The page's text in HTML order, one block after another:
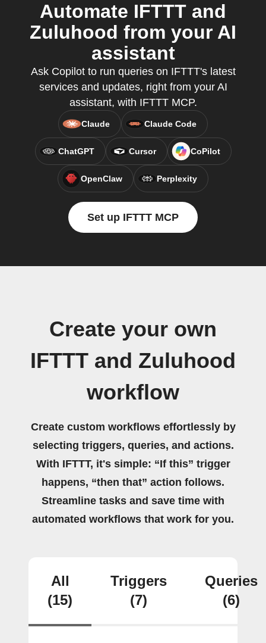
Automate IFTTT and
Zuluhood from your AI
assistant
Ask Copilot to run queries on IFTTT's latest
services and updates, right from your AI
assistant, with IFTTT MCP.
Claude Claude Code
ChatGPT Cursor CoPilot
OpenClaw Perplexity
Set up IFTTT MCP
Create your own
IFTTT and Zuluhood
workflow
Create custom workflows effortlessly by
selecting triggers, queries, and actions.
With IFTTT, it's simple: “If this” trigger
happens, “then that” action follows.
Streamline tasks and save time with
automated workflows that work for you.
All
(15)
Triggers
(7)
Queries
(6)